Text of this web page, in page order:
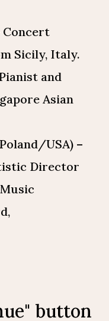
Sicily, Italy.
and
Asian
USA) –
Director
button